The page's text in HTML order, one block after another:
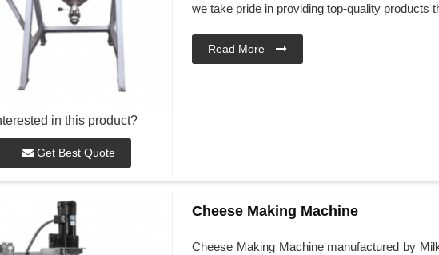
in this product?
Get Best Quote
we take pride in providing top-quality products
Read More
Cheese Making Machine
Cheese Making Machine manufactured by